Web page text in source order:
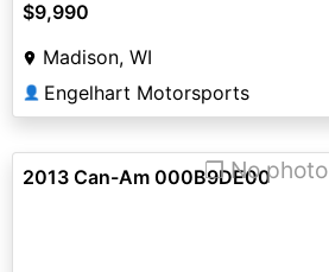
$9,990
Madison, WI
👤 Engelhart Motorsports
❐ No photo
2013 Can-Am 000B9DE00